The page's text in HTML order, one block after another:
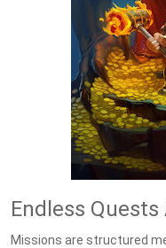
Endless Quests
Missions are structured